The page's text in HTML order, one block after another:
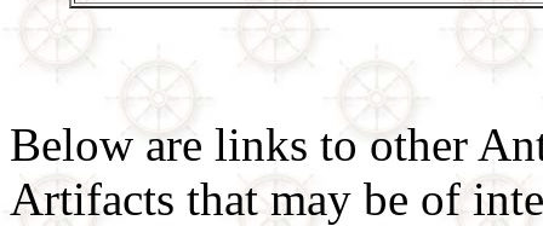
Below are links to other
Artifacts that may be of